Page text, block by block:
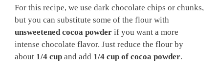
For this recipe, we use dark chocolate chips or chunks,
but you can substitute some of the flour with
unsweetened cocoa powder if you want a more
intense chocolate flavor. Just reduce the flour by
about 1/4 cup and add 1/4 cup of cocoa powder.